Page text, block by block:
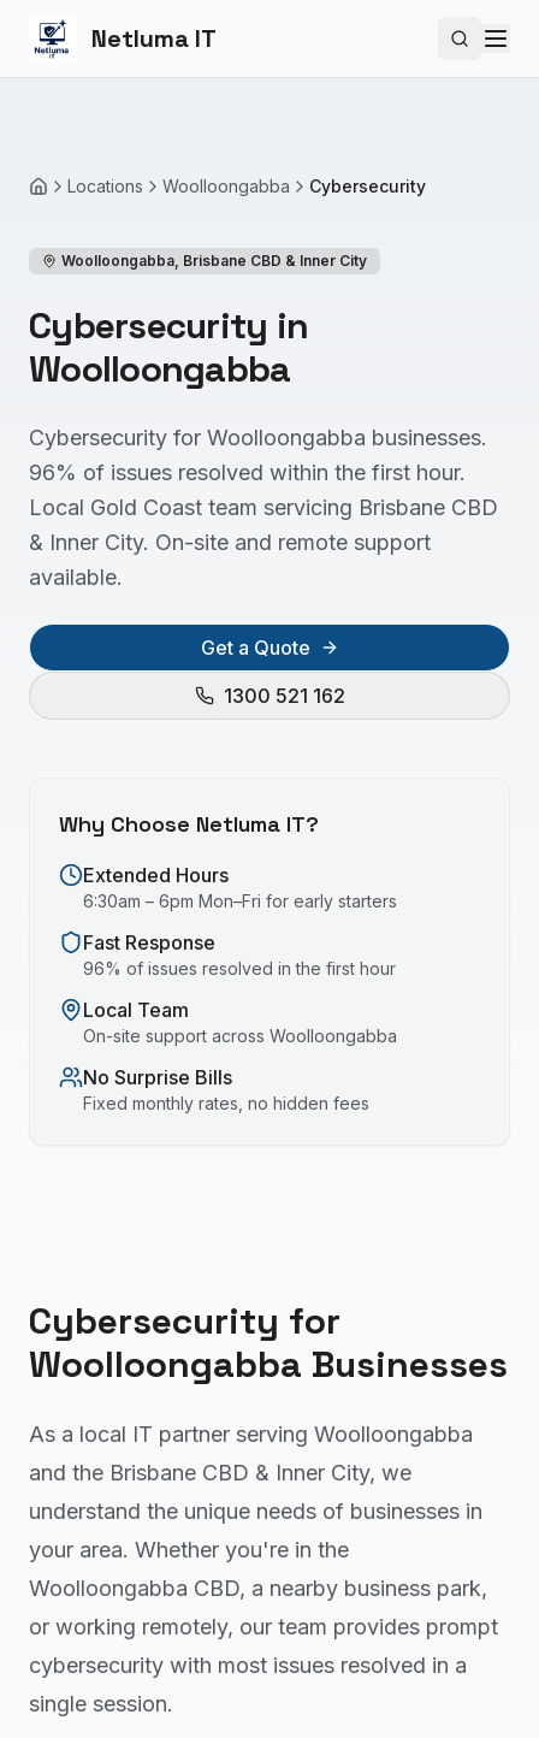
Netluma IT Search
HomeLocations Woolloongabba Cybersecurity
Woolloongabba, Brisbane CBD & Inner City
Cybersecurity in
Woolloongabba
Cybersecurity for Woolloongabba businesses.
96% of issues resolved within the first hour.
Local Gold Coast team servicing Brisbane CBD
& Inner City. On-site and remote support
available.
Get a Quote
1300 521 162
Why Choose Netluma IT?
Extended Hours
6:30am – 6pm Mon–Fri for early starters
Fast Response
96% of issues resolved in the first hour
Local Team
On-site support across Woolloongabba
No Surprise Bills
Fixed monthly rates, no hidden fees
Cybersecurity for
Woolloongabba Businesses
As a local IT partner serving Woolloongabba
and the Brisbane CBD & Inner City, we
understand the unique needs of businesses in
your area. Whether you're in the
Woolloongabba CBD, a nearby business park,
or working remotely, our team provides prompt
cybersecurity with most issues resolved in a
single session.